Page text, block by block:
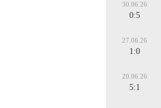
30.06.26
0:5
27.06.26
1:0
20.06.26
5:1